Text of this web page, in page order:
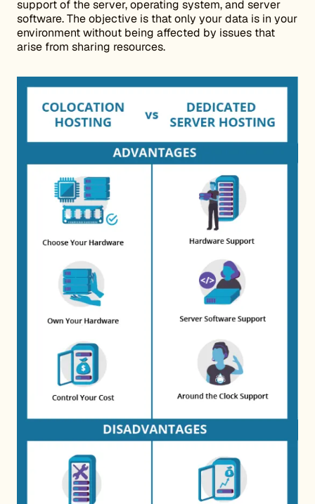
support of the server, operating system, and server
software. The objective is that only your data is in your
environment without being affected by issues that
arise from sharing resources.